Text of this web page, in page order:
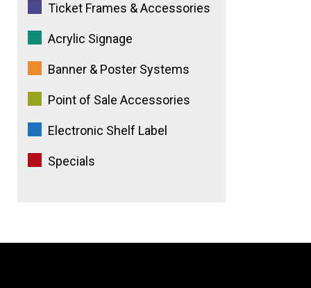
Ticket Frames & Accessories
Acrylic Signage
Banner & Poster Systems
Point of Sale Accessories
Electronic Shelf Label
Specials